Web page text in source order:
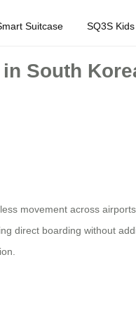
Suitcase SQ3S
South
movement across
direct boarding without